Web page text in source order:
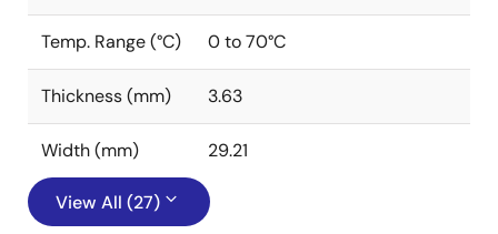
Temp. Range (°C) 0 to 70°C
Thickness (mm) 3.63
Width (mm) 29.21
View All (27)